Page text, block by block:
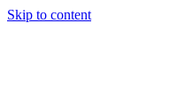
Skip to content